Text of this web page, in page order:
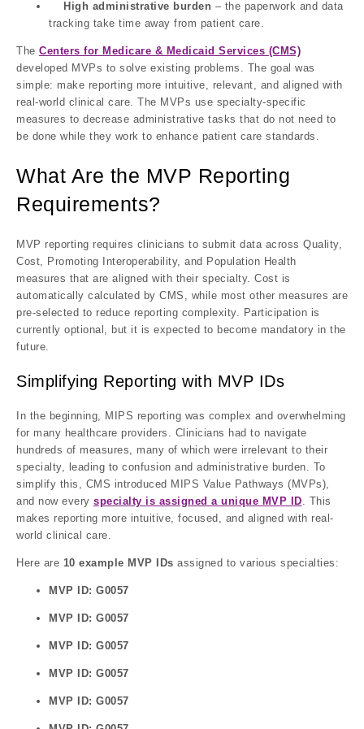
High administrative burden – the paperwork and data
tracking take time away from patient care.
The Centers for Medicare & Medicaid Services (CMS)
developed MVPs to solve existing problems. The goal was
simple: make reporting more intuitive, relevant, and aligned with
real-world clinical care. The MVPs use specialty-specific
measures to decrease administrative tasks that do not need to
be done while they work to enhance patient care standards.
What Are the MVP Reporting
Requirements?
MVP reporting requires clinicians to submit data across Quality,
Cost, Promoting Interoperability, and Population Health
measures that are aligned with their specialty. Cost is
automatically calculated by CMS, while most other measures are
pre-selected to reduce reporting complexity. Participation is
currently optional , but it is expected to become mandatory in the
future
Simplifying Reporting with MVP IDs
In the beginning, MIPS reporting was complex and overwhelming
for many healthcare providers. Clinicians had to navigate
hundreds of measures, many of which were irrelevant to their
specialty, leading to confusion and administrative burden. To
simplify this, CMS introduced MIPS Value Pathways (MVPs)
and now every specialty is assigned a unique MVP ID . This
makes reporting more intuitive, focused, and aligned with real-
world clinical care.
Here are 10 example MVP IDs assigned to various specialties:
MVP ID: G0057
MVP ID: G0057
MVP ID: G0057
MVP ID: G0057
MVP ID: G0057